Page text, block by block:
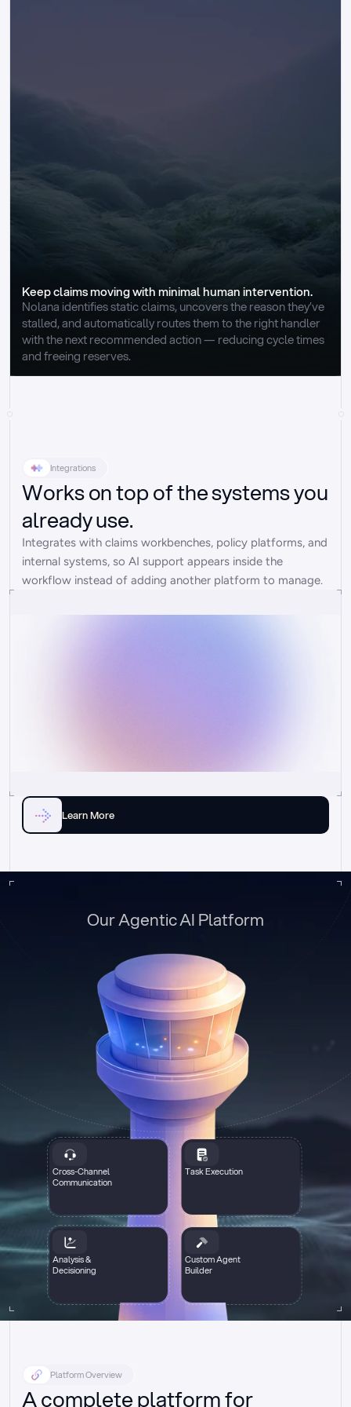
Keep claims moving with minimal human intervention.
Nolana identifies static claims, uncovers the reason they’ve
stalled, and automatically routes them to the right handler
with the next recommended action — reducing cycle times
and freeing reserves.
Integrations
Works on top of the systems you
already use.
Integrates with claims workbenches, policy platforms, and
internal systems, so AI support appears inside the
workflow instead of adding another platform to manage.
Learn More
Cross-Channel
Communication
Task Execution
Analysis &
Decisioning
Custom Agent
Builder
Our Agentic AI Platform
Platform Overview
A complete platform for